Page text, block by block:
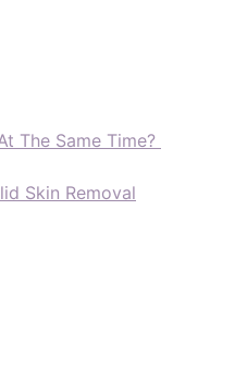
The Same Time?
Skin Removal